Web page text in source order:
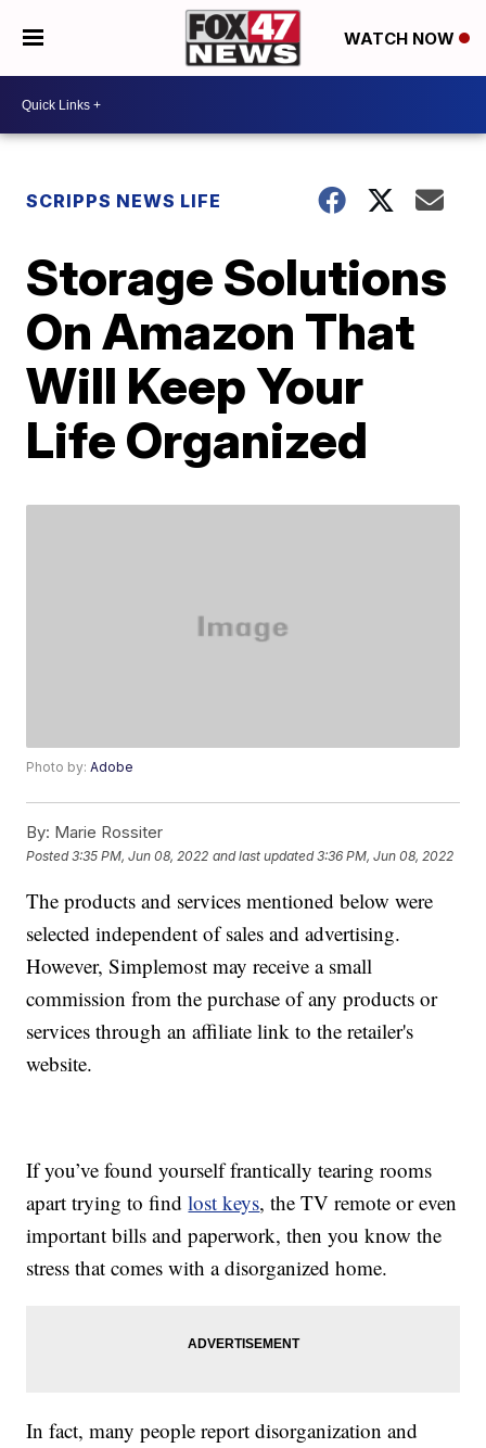
WATCH NOW
SCRIPPS NEWS LIFE
Storage Solutions
On Amazon That
Will Keep Your
Life Organized
Photo by:Adobe
By: Marie Rossiter
Posted3:35 PM, Jun 08, 2022 and last updated 3:36 PM, Jun 08, 2022
The products and services mentioned below were
selected independent of sales and advertising.
However, Simplemost may receive a small
commission from the purchase of any products or
services through an affiliate link to the retailer's
website.
If you’ve found yourself frantically tearing rooms
apart trying to findlost keys, the TV remote or even
important bills and paperwork, then you know the
stress that comes with a disorganized home.
In fact, many people report disorganization and